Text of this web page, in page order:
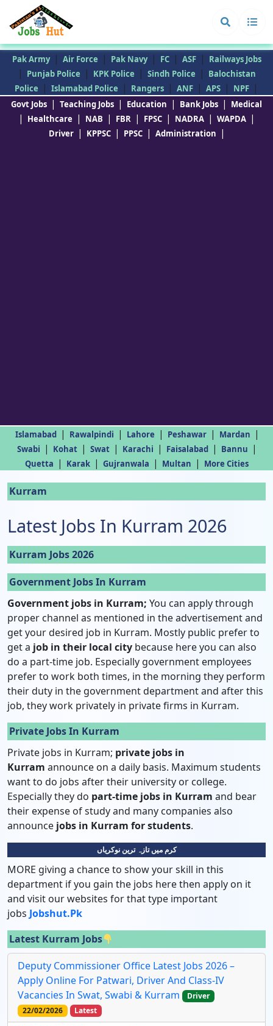
Pak Army | Air Force | Pak Navy | FC | ASF | Railways Jobs
| Punjab Police | KPK Police | Sindh Police |
Balochistan
Police
| Islamabad Police | Rangers | ANF | APS | NPF |
Govt Jobs | Teaching Jobs | Education | Bank Jobs | Medical
| Healthcare | NAB | FBR | FPSC | NADRA | WAPDA |
Driver | KPPSC | PPSC | Administration |
Islamabad | Rawalpindi | Lahore | Peshawar | Mardan |
Swabi | Kohat | Swat | Karachi | Faisalabad | Bannu |
Quetta | Karak | Gujranwala | Multan | More Cities
Kurram
Latest Jobs In Kurram 2026
Kurram Jobs 2026
Government Jobs In Kurram
Government jobs in Kurram; You can apply through
proper channel as mentioned in the advertisement and
get your desired job in Kurram. Mostly public prefer to
get a job in their local city because here you can also
do a part-time job. Especially government employees
prefer to work both times, in the morning they perform
their duty in the government department and after this
job, they work privately in private firms in Kurram.
Private Jobs In Kurram
Private jobs in Kurram; private jobs in
Kurram announce on a daily basis. Maximum students
want to do jobs after their university or college.
Especially they do part-time jobs in Kurram and bear
their expense of study and many companies also
announce jobs in Kurram for students.
کرم میں تازہ ترین نوکریاں
MORE giving a chance to show your skill in this
department if you gain the jobs here then apply on it
and visit our websites for that type important
jobs Jobshut.pk
Latest Kurram Jobs
Deputy Commissioner Office Latest Jobs 2026 –
Apply Online For Patwari, Driver And Class-IV
Vacancies In Swat, Swabi & Kurram
Driver
22/02/2026
Latest